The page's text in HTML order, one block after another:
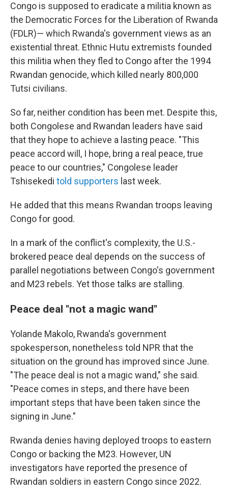
Congo is supposed to eradicate a militia known as
the Democratic Forces for the Liberation of Rwanda
(FDLR)— which Rwanda's government views as an
existential threat. Ethnic Hutu extremists founded
this militia when they fled to Congo after the 1994
Rwandan genocide, which killed nearly 800,000
Tutsi civilians.
So far, neither condition has been met. Despite this,
both Congolese and Rwandan leaders have said
that they hope to achieve a lasting peace. "This
peace accord will, I hope, bring a real peace, true
peace to our countries," Congolese leader
Tshisekedi told supporters last week.
He added that this means Rwandan troops leaving
Congo for good.
In a mark of the conflict's complexity, the U.S.-
brokered peace deal depends on the success of
parallel negotiations between Congo's government
and M23 rebels. Yet those talks are stalling.
Peace deal "not a magic wand"
Yolande Makolo, Rwanda's government
spokesperson, nonetheless told NPR that the
situation on the ground has improved since June.
"The peace deal is not a magic wand," she said.
"Peace comes in steps, and there have been
important steps that have been taken since the
signing in June."
Rwanda denies having deployed troops to eastern
Congo or backing the M23. However, UN
investigators have reported the presence of
Rwandan soldiers in eastern Congo since 2022.